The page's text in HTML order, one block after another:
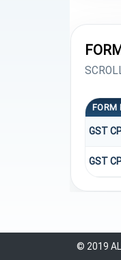
FORM
GST
GST
© 2019